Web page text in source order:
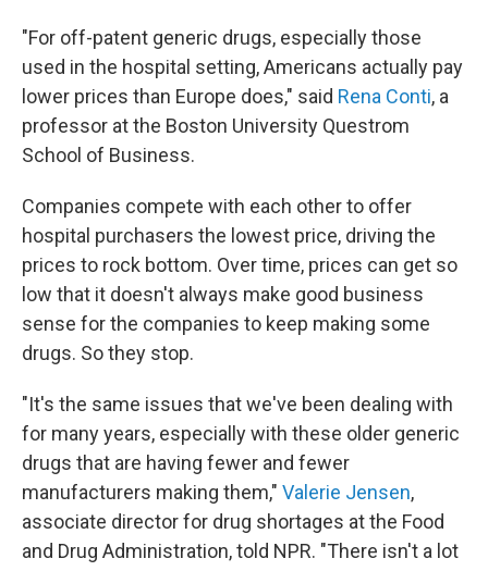
"For off-patent generic drugs, especially those
used in the hospital setting, Americans actually pay
lower prices than Europe does," said Rena Conti, a
professor at the Boston University Questrom
School of Business.
Companies compete with each other to offer
hospital purchasers the lowest price, driving the
prices to rock bottom. Over time, prices can get so
low that it doesn't always make good business
sense for the companies to keep making some
drugs. So they stop.
"It's the same issues that we've been dealing with
for many years, especially with these older generic
drugs that are having fewer and fewer
manufacturers making them," Valerie Jensen,
associate director for drug shortages at the Food
and Drug Administration, told NPR. "There isn't a lot